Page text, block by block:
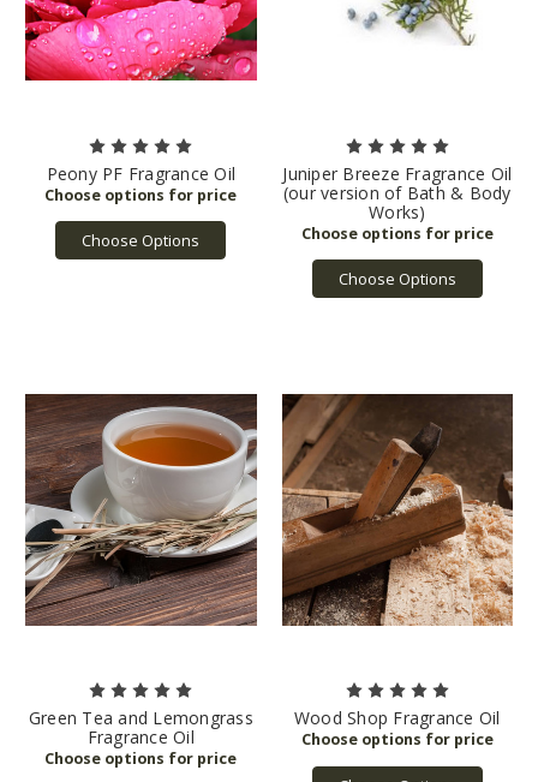
Peony PF Fragrance Oil
Choose Options
Juniper Breeze Fragrance Oil
(our version of Bath & Body
Works)
Choose Options
Green Tea and Lemongrass
Fragrance Oil
Wood Shop Fragrance Oil